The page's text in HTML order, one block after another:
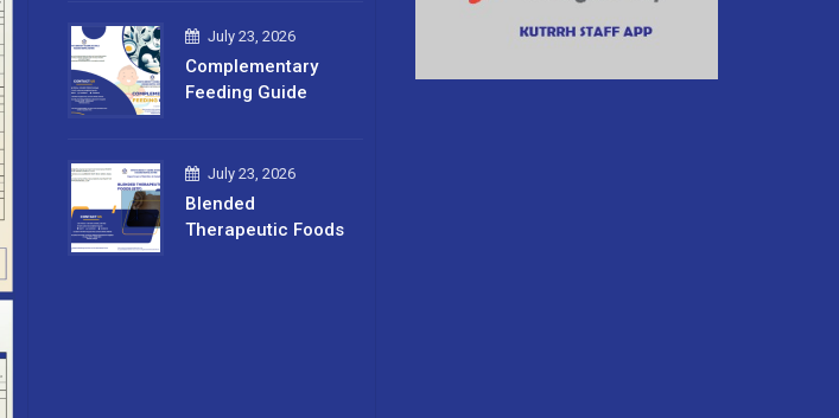
July 23, 2026
Complementary
Feeding Guide
July 23, 2026
Blended
Therapeutic Foods